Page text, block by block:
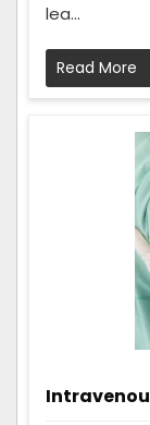
lea...
Read More